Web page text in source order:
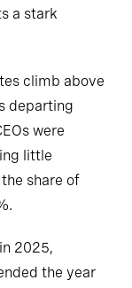
a stark
climb above
departing
were
little
share of
2025,
the year